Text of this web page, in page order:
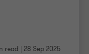
read | 28 Sep 2025